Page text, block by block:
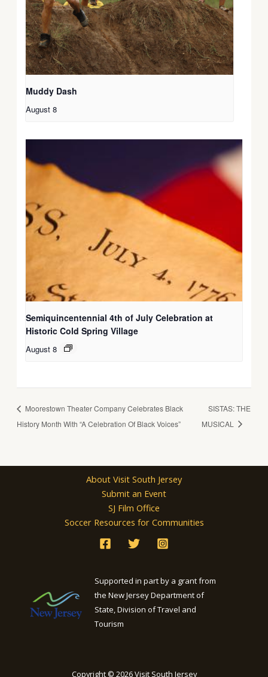
Muddy Dash
August 8
Semiquincentennial 4th of July Celebration at
Historic Cold Spring Village
August 8
Moorestown Theater Company Celebrates Black
History Month With “A Celebration Of Black Voices”
SISTAS: THE
MUSICAL
About Visit South Jersey
Submit an Event
SJ Film Office
Soccer Resources for Communities
Supported in part by a grant from
the New Jersey Department of
State, Division of Travel and
Tourism
Copyright © 2026 Visit South Jersey